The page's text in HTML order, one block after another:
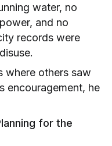
water, no
and no
records were
where others saw
encouragement, he
for the